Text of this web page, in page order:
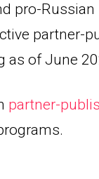
pro-Russian
partner-
as of June
partner-